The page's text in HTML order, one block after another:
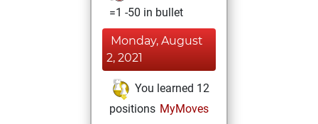
=1 -50 in bullet
Monday, August
2, 2021
You learned 12
positions MyMoves